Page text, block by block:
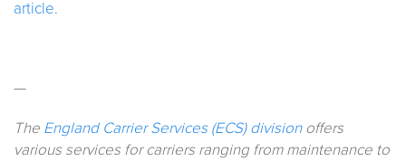
article.
—
The England Carrier Services (ECS) divisionoffers
various services for carriers ranging from maintenance to